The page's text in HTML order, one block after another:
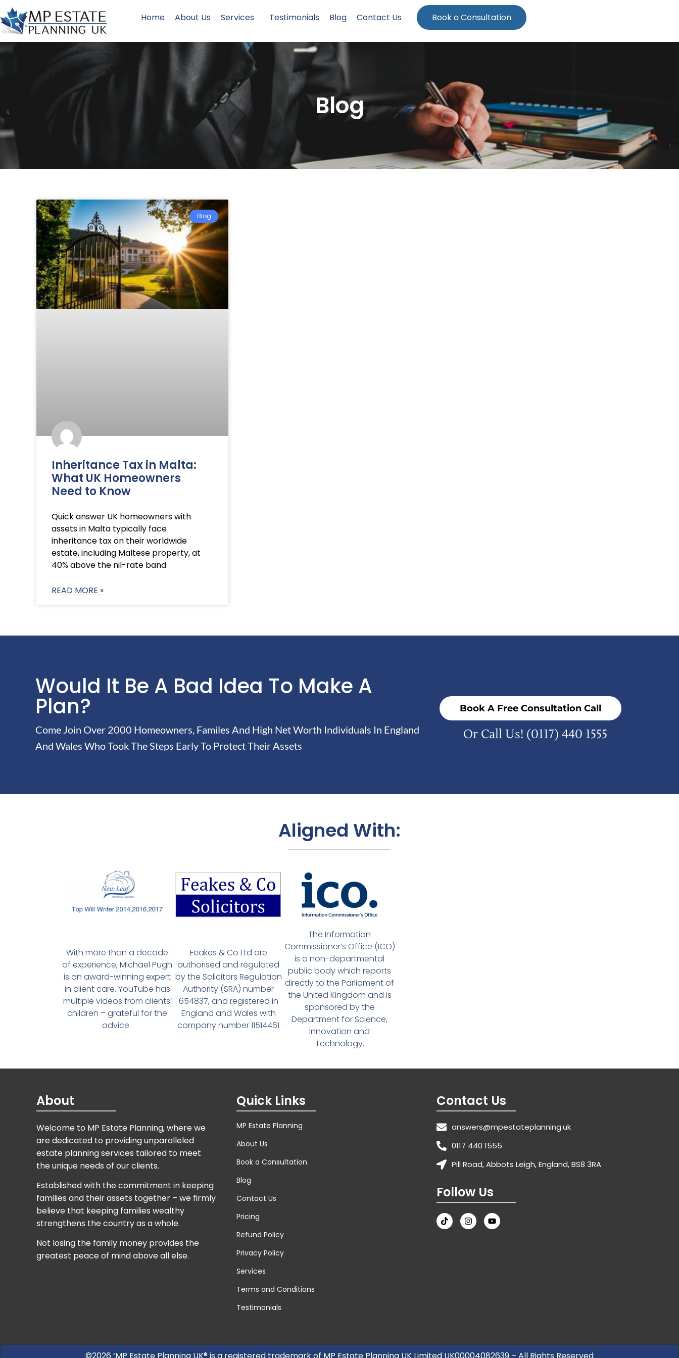
Home About Us Services Testimonials Blog Contact Us Book a Consultation
Blog
Blog
Inheritance Tax in Malta:
What UK Homeowners
Need to Know
Quick answer UK homeowners with
assets in Malta typically face
inheritance tax on their worldwide
estate, including Maltese property, at
40% above the nil-rate band
READ MORE »
Would It Be A Bad Idea To Make A
Plan?
Come Join Over 2000 Homeowners, Familes And High Net Worth Individuals In England
And Wales Who Took The Steps Early To Protect Their Assets
Book A Free Consultation Call
Or Call Us! (0117) 440 1555
Aligned With:
With more than a decade
of experience, Michael Pugh
is an award-winning expert
in client care. YouTube has
multiple videos from clients’
children – grateful for the
advice.
Feakes & Co Ltd are
authorised and regulated
by the Solicitors Regulation
Authority (SRA) number
654837, and registered in
England and Wales with
company number 11514461
The Information
Commissioner’s Office (ICO)
is a non-departmental
public body which reports
directly to the Parliament of
the United Kingdom and is
sponsored by the
Department for Science,
Innovation and
Technology.
About
Welcome to MP Estate Planning, where we
are dedicated to providing unparalleled
estate planning services tailored to meet
the unique needs of our clients.
Established with the commitment in keeping
families and their assets together – we firmly
believe that keeping families wealthy
strengthens the country as a whole.
Not losing the family money provides the
greatest peace of mind above all else.
Quick Links
MP Estate Planning
About Us
Book a Consultation
Blog
Contact Us
Pricing
Refund Policy
Privacy Policy
Services
Terms and Conditions
Testimonials
Contact Us
answers@mpestateplanning.uk
0117 440 1555
Pill Road, Abbots Leigh, England, BS8 3RA
Follow Us
©2026 ‘MP Estate Planning UK® is a registered trademark of MP Estate Planning UK Limited UK00004082639 – All Rights Reserved